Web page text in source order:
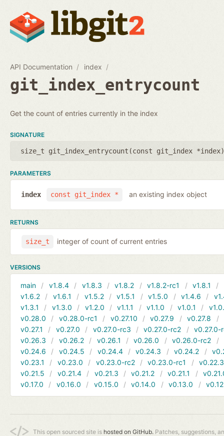
API Documentation index
git_index_entrycount
Get the count of entries currently in the index
SIGNATURE
size_t git_index_entrycount(const git_index *index
PARAMETERS
const git_index *
index an existing index object
RETURNS
size_t integer of count of current entries
VERSIONS
main v1.8.4 v1.8.3 v1.8.2 v1.8.2-rc1 v1.8.1
v1.6.2
v1.6.1 v1.5.2 v1.5.1 v1.5.0 v1.4.6
v1.3.1
v1.3.0 v1.2.0 v1.1.1 v1.1.0 v1.0.1
v0.28.0
v0.28.0-rc1 v0.27.10 v0.27.9 v0.27.8
v0.27.1
v0.27.0 v0.27.0-rc3 v0.27.0-rc2
v0.27.0-
v0.26.3
v0.26.2 v0.26.1 v0.26.0 v0.26.0-rc2
v0.24.6
v0.24.5 v0.24.4 v0.24.3 v0.24.2
v0.23.1
v0.23.0 v0.23.0-rc2 v0.23.0-rc1
v0.22.3
v0.21.5
v0.21.4 v0.21.3 v0.21.2 v0.21.1
v0.17.0
v0.16.0 v0.15.0 v0.14.0 v0.13.0
This open sourced site is hosted on GitHub. Patches, suggestions,